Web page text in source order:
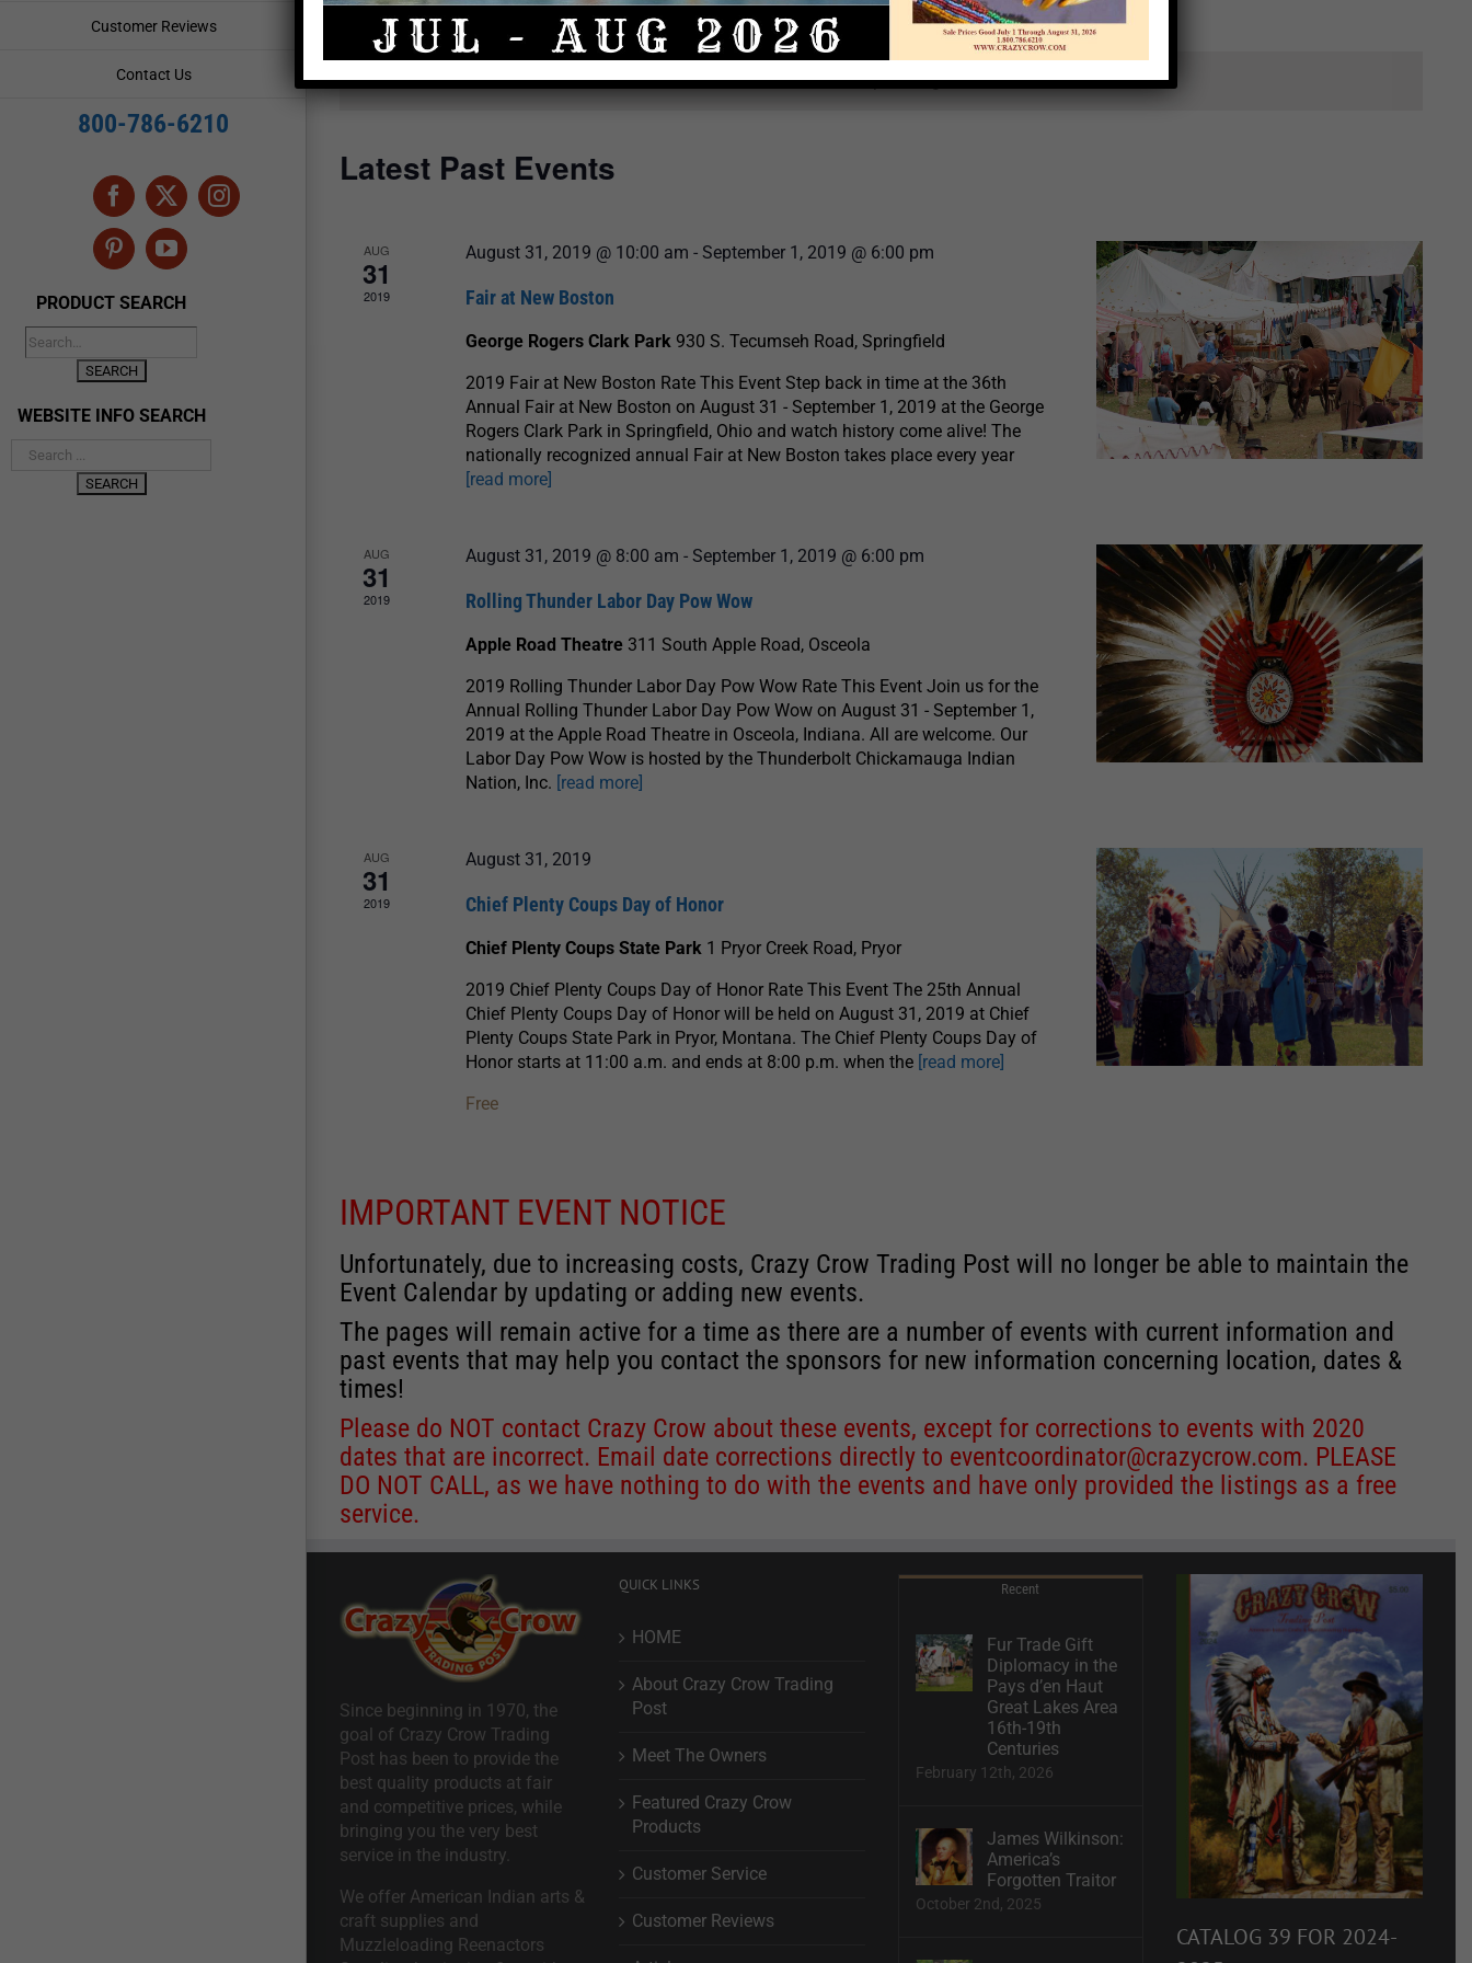
Customer Reviews
Contact Us
800-786-6210
Facebook
X Instagram
PinterestYouTube
PRODUCT SEARCH
WEBSITE INFO SEARCH
There are no upcoming events.
and
Views
Navigation
Events
Keyword.
Select
date.
Latest Past Events
AUG
31
2019
August 31, 2019 @ 10:00 am -September 1, 2019 @ 6:00 pm
Fair at New Boston
George Rogers Clark Park 930 S. Tecumseh Road, Springfield
2019 Fair at New Boston Rate This Event Step back in time at the 36th
Annual Fair at New Boston on August 31 - September 1, 2019 at the George
Rogers Clark Park in Springfield, Ohio and watch history come alive! The
nationally recognized annual Fair at New Boston takes place every year
[read more]
AUG
31
2019
August 31, 2019 @ 8:00 am -September 1, 2019 @ 6:00 pm
Rolling Thunder Labor Day Pow Wow
Apple Road Theatre 311 South Apple Road, Osceola
2019 Rolling Thunder Labor Day Pow Wow Rate This Event Join us for the
Annual Rolling Thunder Labor Day Pow Wow on August 31 - September 1,
2019 at the Apple Road Theatre in Osceola, Indiana. All are welcome. Our
Labor Day Pow Wow is hosted by the Thunderbolt Chickamauga Indian
Nation, Inc. [read more]
AUG
31
2019
August 31, 2019
Chief Plenty Coups Day of Honor
Chief Plenty Coups State Park 1 Pryor Creek Road, Pryor
2019 Chief Plenty Coups Day of Honor Rate This Event The 25th Annual
Chief Plenty Coups Day of Honor will be held on August 31, 2019 at Chief
Plenty Coups State Park in Pryor, Montana. The Chief Plenty Coups Day of
Honor starts at 11:00 a.m. and ends at 8:00 p.m. when the [read more]
Free
IMPORTANT EVENT NOTICE
Unfortunately, due to increasing costs, Crazy Crow Trading Post will no longer be able to maintain the
Event Calendar by updating or adding new events.
The pages will remain active for a time as there are a number of events with current information and
past events that may help you contact the sponsors for new information concerning location, dates &
times!
Please do NOT contact Crazy Crow about these events, except for corrections to events with 2020
dates that are incorrect. Email date corrections directly to eventcoordinator@crazycrow.com. PLEASE
DO NOT CALL, as we have nothing to do with the events and have only provided the listings as a free
service.
Since beginning in 1970, the
goal of Crazy Crow Trading
Post has been to provide the
best quality products at fair
and competitive prices, while
bringing you the very best
service in the industry.
We offer American Indian arts &
craft supplies and
Muzzleloading Reenactors
QUICK LINKS
HOME
About Crazy Crow Trading
Post
Meet The Owners
Featured Crazy Crow
Products
Customer Service
Customer Reviews
Recent
Fur Trade Gift
Diplomacy in the
Pays d’en Haut
Great Lakes Area
16th-19th
Centuries
February 12th, 2026
James Wilkinson:
America’s
Forgotten Traitor
October 2nd, 2025
CATALOG 39 FOR 2024-